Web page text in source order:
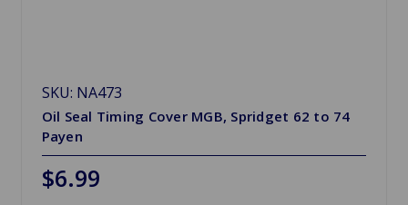
SKU: NA473
Oil Seal Timing Cover MGB, Spridget 62 to 74
Payen
$6.99